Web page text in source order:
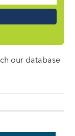
our database